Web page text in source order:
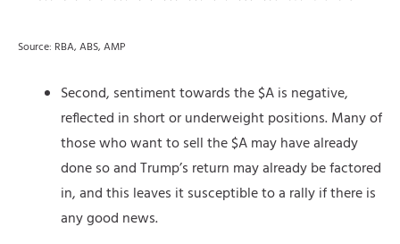
Source: RBA, ABS, AMP
Second, sentiment towards the $A is negative,
reflected in short or underweight positions. Many of
those who want to sell the $A may have already
done so and Trump’s return may already be factored
in, and this leaves it susceptible to a rally if there is
any good news.